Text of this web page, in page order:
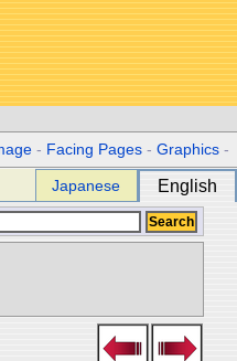
- Facing Pages -Graphics -
Japanese English